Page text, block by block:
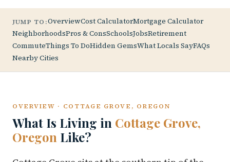
JUMP TO:OverviewCost CalculatorMortgage Calculator
NeighborhoodsPros & ConsSchoolsJobsRetirement
CommuteThings To DoHidden GemsWhat Locals SayFAQs
Nearby Cities
OVERVIEW · COTTAGE GROVE, OREGON
What Is Living in Cottage Grove,
Oregon Like?